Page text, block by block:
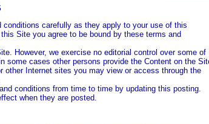
conditions carefully as they apply to your use of this
Site you agree to be bound by these terms and
However, we exercise no editorial control over some of
some cases other persons provide the Content on the
other Internet sites you may view or access through the
conditions from time to time by updating this posting.
when they are posted.